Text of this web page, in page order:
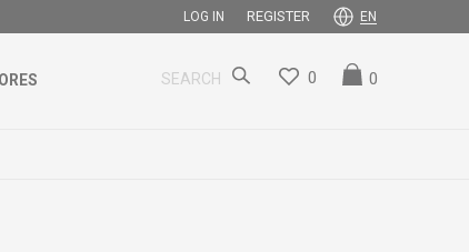
LOG IN REGISTER EN
SEARCH 0
0